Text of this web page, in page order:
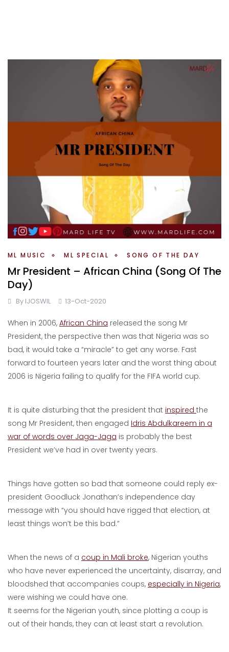
ML MUSIC ML SPECIAL SONG OF THE DAY
Mr President – African China (Song Of The
Day)
By IJOSWIL 13-Oct-2020
When in 2006, African China released the song Mr
President, the perspective then was that Nigeria was so
bad, it would take a “miracle” to get any worse. Fast
forward to fourteen years later and the worst thing about
2006 is Nigeria failing to qualify for the FIFA world cup.
It is quite disturbing that the president that inspired the
song Mr President, then engaged Idris Abdulkareem in a
war of words over Jaga-Jaga is probably the best
President we’ve had in over twenty years.
Things have gotten so bad that someone could reply ex-
president Goodluck Jonathan’s independence day
message with “you should have rigged that election, at
least things won’t be this bad.”
When the news of a coup in Mali broke, Nigerian youths
who have never experienced the uncertainty, disarray, and
bloodshed that accompanies coups, especially in Nigeria,
were wishing we could have one.
It seems for the Nigerian youth, since plotting a coup is
out of their hands, they can at least start a revolution.